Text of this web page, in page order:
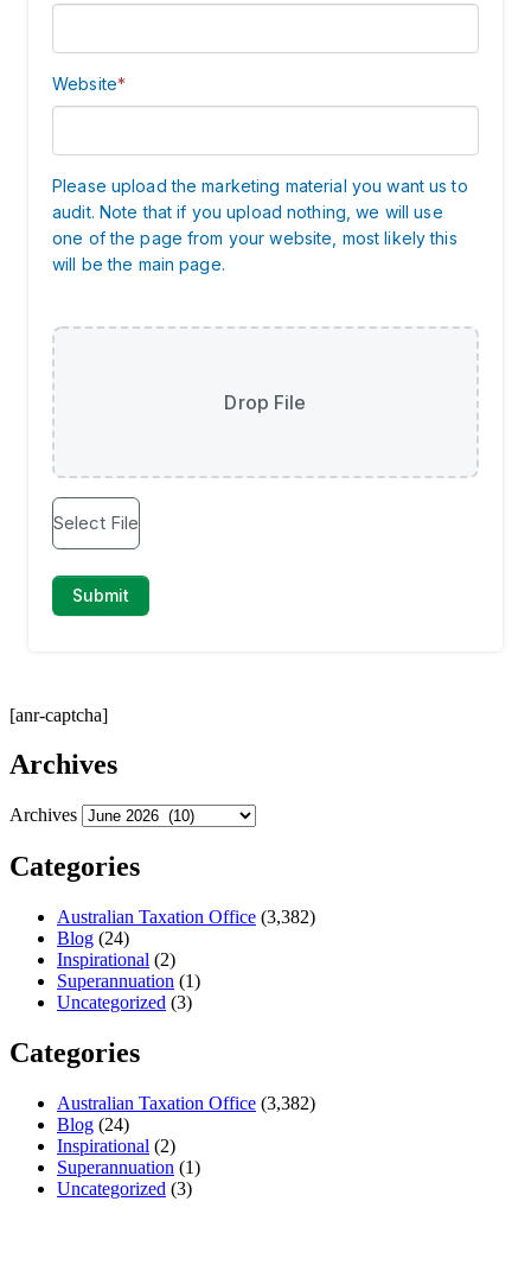
[anr-captcha]
Archives
Archives
Categories
Australian Taxation Office (3,382)
Blog (24)
Inspirational (2)
Superannuation (1)
Uncategorized (3)
Categories
Australian Taxation Office (3,382)
Blog (24)
Inspirational (2)
Superannuation (1)
Uncategorized (3)